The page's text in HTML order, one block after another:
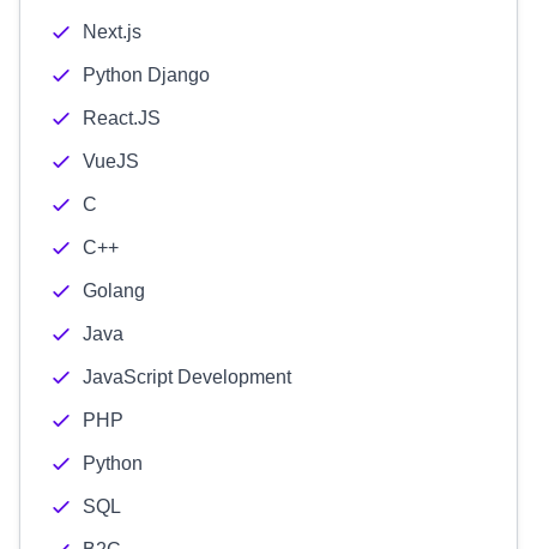
Next.js
Python Django
React.JS
VueJS
C
C++
Golang
Java
JavaScript Development
PHP
Python
SQL